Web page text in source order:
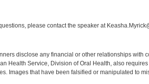
please contact the speaker at
disclose any financial or other relationships with
Health Service, Division of Oral Health, also
Images that have been falsified or manipulated to